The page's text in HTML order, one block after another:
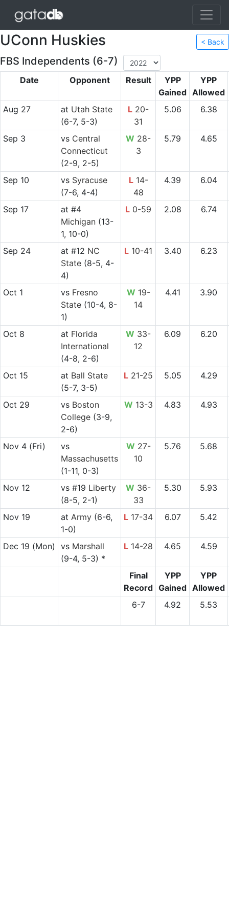
UConn Huskies < Back
FBS Independents (6-7)
Date Opponent Result
YPP
Gained
YPP
Allowed
Aug 27
at Utah State
(6-7, 5-3)
L 20-
31
5.06 6.38
Sep 3 vs Central
Connecticut
(2-9, 2-5)
W 28-
3
5.79 4.65
Sep 10 vs Syracuse
(7-6, 4-4)
L14-
48
4.39 6.04
Sep 17 at #4
Michigan(13-
1, 10-0)
L 0-59 2.08 6.74
Sep 24 at #12 NC
State(8-5, 4-
4)
L 10-41 3.40 6.23
Oct 1 vs Fresno
State(10-4, 8-
1)
W 19-
14
4.41 3.90
Oct 8 at Florida
International
(4-8, 2-6)
W 33-
12
6.09 6.20
Oct 15 at Ball State
(5-7, 3-5)
L 21-25 5.05 4.29
Oct 29 vs Boston
College(3-9,
2-6)
W 13-3 4.83 4.93
Nov 4(Fri)
vs
Massachusetts
(1-11, 0-3)
W 27-
10
5.76 5.68
Nov 12 vs#19 Liberty
(8-5, 2-1)
W 36-
33
5.30 5.93
Nov 19 at Army(6-6,
1-0)
L 17-34 6.07 5.42
Dec 19 (Mon) vs Marshall
(9-4, 5-3) *
L 14-28 4.65 4.59
Final
Record
YPP
Gained
YPP
Allowed
6-7
4.92 5.53